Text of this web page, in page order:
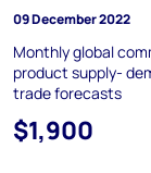
09 December 2022
Monthly global
product supply-
trade forecasts
$1,900